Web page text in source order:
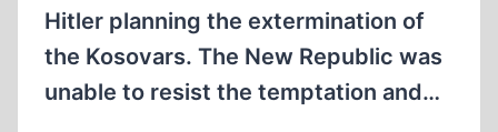
Hitler planning the extermination of
the Kosovars. The New Republic was
unable to resist the temptation and…